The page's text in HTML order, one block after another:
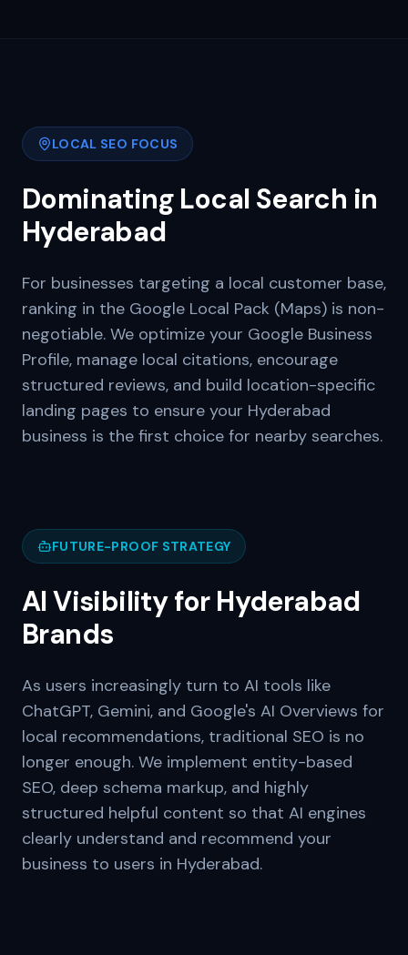
LOCAL SEO FOCUS
Dominating Local Search in
Hyderabad
For businesses targeting a local customer base,
ranking in the Google Local Pack (Maps) is non-
negotiable. We optimize your Google Business
Profile, manage local citations, encourage
structured reviews, and build location-specific
landing pages to ensure your Hyderabad
business is the first choice for nearby searches.
FUTURE-PROOF STRATEGY
AI Visibility for Hyderabad
Brands
As users increasingly turn to AI tools like
ChatGPT, Gemini, and Google's AI Overviews for
local recommendations, traditional SEO is no
longer enough. We implement entity-based
SEO, deep schema markup, and highly
structured helpful content so that AI engines
clearly understand and recommend your
business to users in Hyderabad.